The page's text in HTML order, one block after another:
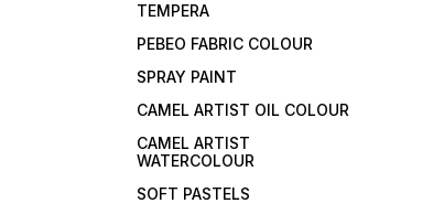
TEMPERA
PEBEO FABRIC COLOUR
SPRAY PAINT
CAMEL ARTIST OIL COLOUR
CAMEL ARTIST
WATERCOLOUR
SOFT PASTELS